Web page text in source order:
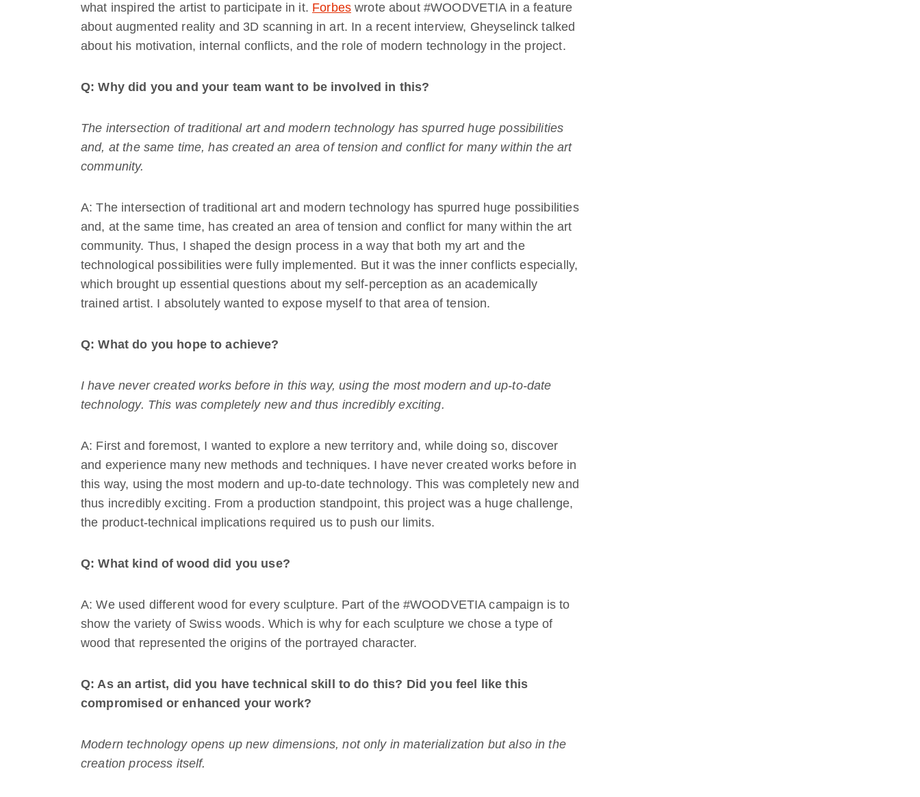
what inspired the artist to participate in it. Forbeswrote about #WOODVETIA in a feature
about augmented reality and 3D scanning in art. In a recent interview, Gheyselinck talked
about his motivation, internal conflicts, and the role of modern technology in the project.
Q: Why did you and your team want to be involved in this?
The intersection of traditional art and modern technology has spurred huge possibilities
and, at the same time, has created an area of tension and conflict for many within the art
community.
A: The intersection of traditional art and modern technology has spurred huge possibilities
and, at the same time, has created an area of tension and conflict for many within the art
community. Thus, I shaped the design process in a way that both my art and the
technological possibilities were fully implemented. But it was the inner conflicts especially,
which brought up essential questions about my self-perception as an academically
trained artist. I absolutely wanted to expose myself to that area of tension.
Q: What do you hope to achieve?
I have never created works before in this way, using the most modern and up-to-date
technology. This was completely new and thus incredibly exciting.
A: First and foremost, I wanted to explore a new territory and, while doing so, discover
and experience many new methods and techniques. I have never created works before in
this way, using the most modern and up-to-date technology. This was completely new and
thus incredibly exciting. From a production standpoint, this project was a huge challenge,
the product-technical implications required us to push our limits.
Q: What kind of wood did you use?
A: We used different wood for every sculpture. Part of the #WOODVETIA campaign is to
show the variety of Swiss woods. Which is why for each sculpture we chose a type of
wood that represented the origins of the portrayed character.
Q: As an artist, did you have technical skill to do this? Did you feel like this
compromised or enhanced your work?
Modern technology opens up new dimensions, not only in materialization but also in the
creation process itself.